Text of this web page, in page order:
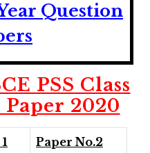
Question
PSS Class
2020
Paper No.2